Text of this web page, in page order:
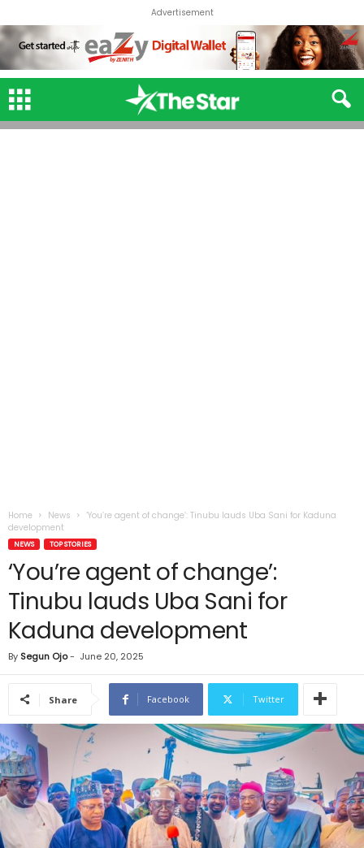
Advertisement
Home News
‘You’re agent of change’: Tinubu lauds Uba Sani for Kaduna
development
NEWS TOP STORIES
‘You’re agent of change’:
Tinubu lauds Uba Sani for
Kaduna development
By Segun Ojo- June 20, 2025
Share Facebook Twitter